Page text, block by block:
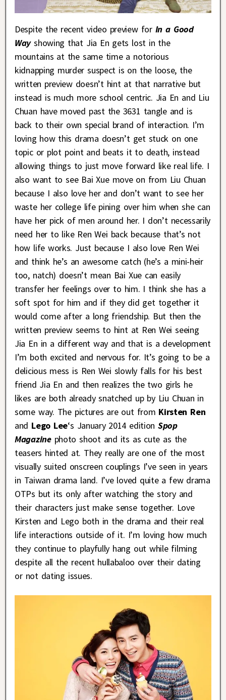
Despite the recent video preview for In a Good
Wayshowing that Jia En gets lost in the
mountains at the same time a notorious
kidnapping murder suspect is on the loose, the
written preview doesn’t hint at that narrative but
instead is much more school centric. Jia En and Liu
Chuan have moved past the 3631 tangle and is
back to their own special brand of interaction. I’m
loving how this drama doesn’t get stuck on one
topic or plot point and beats it to death, instead
allowing things to just move forward like real life. I
also want to see Bai Xue move on from Liu Chuan
because I also love her and don’t want to see her
waste her college life pining over him when she can
have her pick of men around her. I don’t necessarily
need her to like Ren Wei back because that’s not
how life works. Just because I also love Ren Wei
and think he’s an awesome catch (he’s a mini-heir
too, natch) doesn’t mean Bai Xue can easily
transfer her feelings over to him. I think she has a
soft spot for him and if they did get together it
would come after a long friendship. But then the
written preview seems to hint at Ren Wei seeing
Jia En in a different way and that is a development
I’m both excited and nervous for. It’s going to be a
delicious mess is Ren Wei slowly falls for his best
friend Jia En and then realizes the two girls he
likes are both already snatched up by Liu Chuan in
some way. The pictures are out from Kirsten Ren
and Lego Lee‘s January 2014 editionSpop
Magazine photo shoot and its as cute as the
teasers hinted at. They really are one of the most
visually suited onscreen couplings I’ve seen in years
in Taiwan drama land. I’ve loved quite a few drama
OTPs but its only after watching the story and
their characters just make sense together. Love
Kirsten and Lego both in the drama and their real
life interactions outside of it. I’m loving how much
they continue to playfully hang out while filming
despite all the recent hullabaloo over their dating
or not dating issues.